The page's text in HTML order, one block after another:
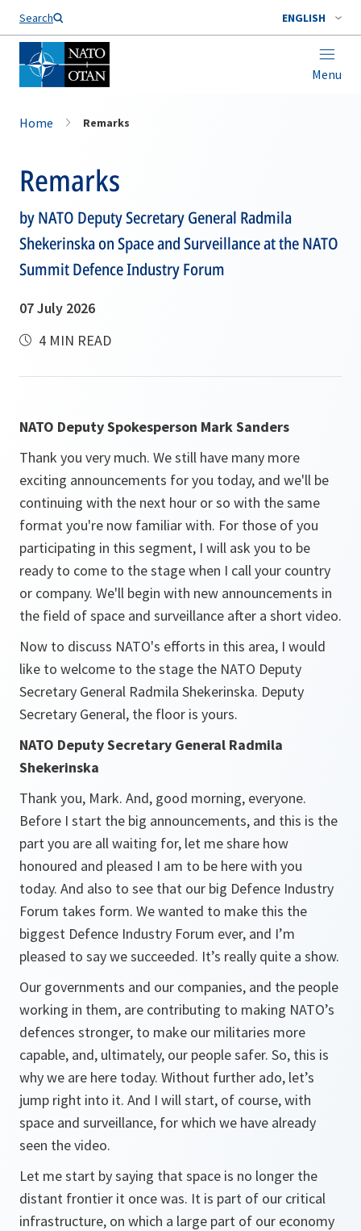
Search ENGLISH
Menu
Home Remarks
Remarks
by NATO Deputy Secretary General Radmila
Shekerinska on Space and Surveillance at the NATO
Summit Defence Industry Forum
07 July 2026
4 MIN READ
NATO Deputy Spokesperson Mark Sanders
Thank you very much. We still have many more
exciting announcements for you today, and we'll be
continuing with the next hour or so with the same
format you're now familiar with. For those of you
participating in this segment, I will ask you to be
ready to come to the stage when I call your country
or company. We'll begin with new announcements in
the field of space and surveillance after a short video.
Now to discuss NATO's efforts in this area, I would
like to welcome to the stage the NATO Deputy
Secretary General Radmila Shekerinska. Deputy
Secretary General, the floor is yours.
NATO Deputy Secretary General Radmila
Shekerinska
Thank you, Mark. And, good morning, everyone.
Before I start the big announcements, and this is the
part you are all waiting for, let me share how
honoured and pleased I am to be here with you
today. And also to see that our big Defence Industry
Forum takes form. We wanted to make this the
biggest Defence Industry Forum ever, and I’m
pleased to say we succeeded. It’s really quite a show.
Our governments and our companies, and the people
working in them, are contributing to making NATO’s
defences stronger, to make our militaries more
capable, and, ultimately, our people safer. So, this is
why we are here today. Without further ado, let’s
jump right into it. And I will start, of course, with
space and surveillance, for which we have already
seen the video.
Let me start by saying that space is no longer the
distant frontier it once was. It is part of our critical
infrastructure, on which a large part of our economy